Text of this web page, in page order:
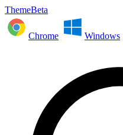
ThemeBeta
Chrome Windows